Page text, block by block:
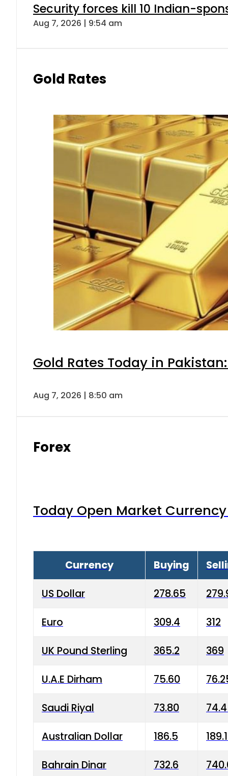
Security forces kill 10 Indian-
Aug 7, 2026 | 9:54 am
Gold Rates
Gold Rates Today in
Aug 7, 2026 | 8:50 am
Forex
Today Open Market
Currency Buying
US Dollar 278.65
Euro 309.4 312
UK Pound Sterling 365.2 369
U.A.E Dirham 75.60
Saudi Riyal 73.80
Australian Dollar 186.5
Bahrain Dinar 732.6